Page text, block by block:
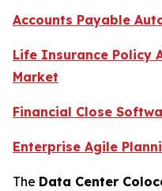
Accounts Payable
Life Insurance Policy
Market
Financial Close
Enterprise Agile
The Data Center